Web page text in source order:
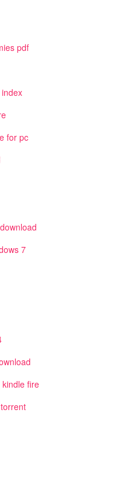
pdf
for pc
7
fire